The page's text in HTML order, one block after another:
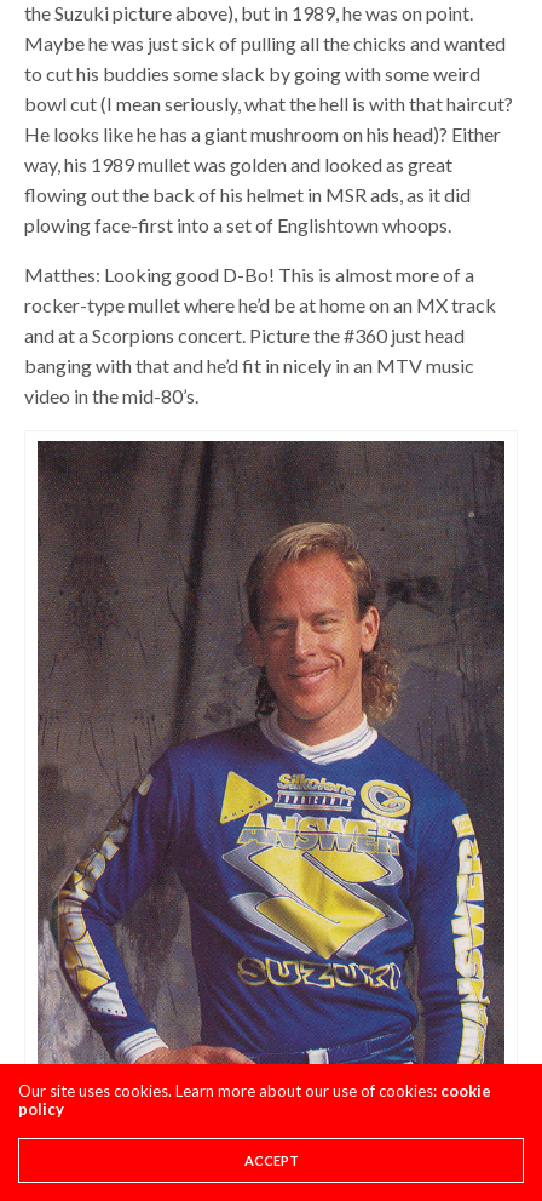
the Suzuki picture above), but in 1989, he was on point.
Maybe he was just sick of pulling all the chicks and wanted
to cut his buddies some slack by going with some weird
bowl cut (I mean seriously, what the hell is with that haircut?
He looks like he has a giant mushroom on his head)? Either
way, his 1989 mullet was golden and looked as great
flowing out the back of his helmet in MSR ads, as it did
plowing face-first into a set of Englishtown whoops.
Matthes: Looking good D-Bo! This is almost more of a
rocker-type mullet where he’d be at home on an MX track
and at a Scorpions concert. Picture the #360 just head
banging with that and he’d fit in nicely in an MTV music
video in the mid-80’s.
Mullet Number 5 – Johnny O’Mara Photo Credit:
Answer Racing
Our site uses cookies. Learn more about our use of cookies: cookie
policy
ACCEPT